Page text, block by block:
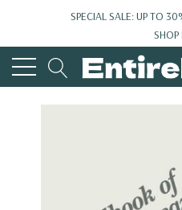
SPECIAL SALE: UP TO